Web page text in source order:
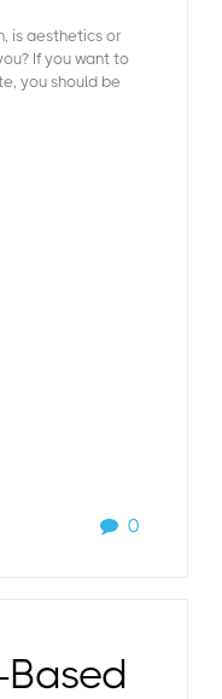
is aesthetics or
If you want to
you should be
0